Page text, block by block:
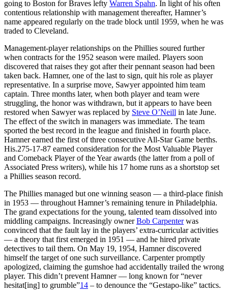
going to Boston for Braves lefty Warren Spahn. In light of his often
contentious relationship with management thereafter, Hamner’s
name appeared regularly on the trade block until 1959, when he was
traded to Cleveland.
Management-player relationships on the Phillies soured further
when contracts for the 1952 season were mailed. Players soon
discovered that raises they got after their pennant season had been
taken back. Hamner, one of the last to sign, quit his role as player
representative. In a surprise move, Sawyer appointed him team
captain. Three months later, when both player and team were
struggling, the honor was withdrawn, but it appears to have been
restored when Sawyer was replaced by Steve O’Neill in late June.
The effect of the switch in managers was immediate. The team
sported the best record in the league and finished in fourth place.
Hamner earned the first of three consecutive All-Star Game berths.
His.275-17-87 earned consideration for the Most Valuable Player
and Comeback Player of the Year awards (the latter from a poll of
Associated Press writers), while his 17 home runs as a shortstop set
a Phillies season record.
The Phillies managed but one winning season — a third-place finish
in 1953 — throughout Hamner’s remaining tenure in Philadelphia.
The grand expectations for the young, talented team dissolved into
middling campaigns. Increasingly ownerBob Carpenterwas
convinced that the fault lay in the players’ extra-curricular activities
— a theory that first emerged in 1951 — and he hired private
detectives to tail them. On May 19, 1954, Hamner discovered
himself the target of one such surveillance. Carpenter promptly
apologized, claiming the gumshoe had accidentally trailed the wrong
player. This didn’t prevent Hamner — long known for “never
hesitat[ing] to grumble”14 – to denounce the “Gestapo-like” tactics.